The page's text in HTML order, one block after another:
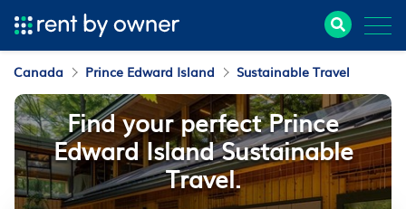
Canada Prince Edward Island Sustainable Travel
Find your perfect Prince
Edward Island Sustainable
Travel.